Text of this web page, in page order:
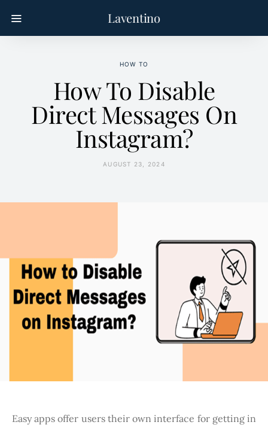
Laventino
HOW TO
How To Disable
Direct Messages On
Instagram?
AUGUST 23, 2024
Easy apps offer users their own interface for getting in